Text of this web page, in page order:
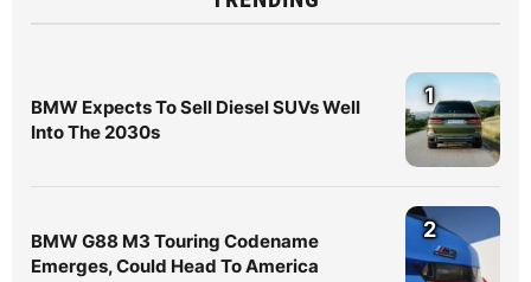
BMW Expects To Sell Diesel SUVs Well
Into The 2030s
1
BMW G88 M3 Touring Codename
Emerges, Could Head To America
2